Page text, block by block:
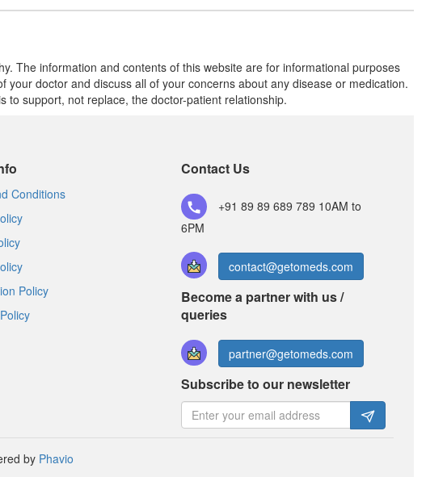
(2.5mg)
The information and contents of this website are for informational purposes
doctor and discuss all of your concerns about any disease or medication.
to support, not replace, the doctor-patient relationship.
Conditions
Policy
Contact Us
+91 89 89 689 789 10AM to
6PM
contact@getomeds.com
Become a partner with us /
queries
partner@getomeds.com
Subscribe to our newsletter
by Phavio